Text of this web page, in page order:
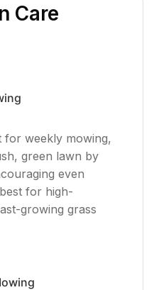
Care
weekly mowing,
green lawn by
even
for high-
growing grass